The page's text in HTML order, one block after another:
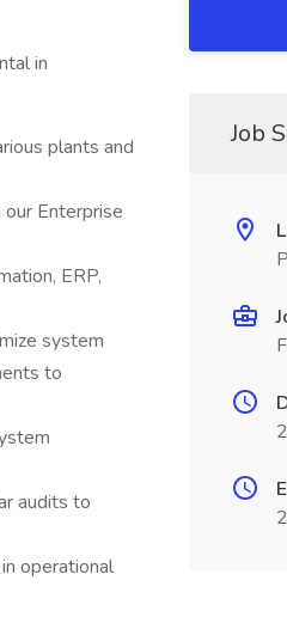
in
plants and
Enterprise
ERP,
system
to
audits to
operational
Job